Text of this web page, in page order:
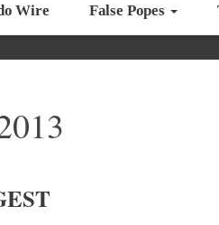
Wire False Popes